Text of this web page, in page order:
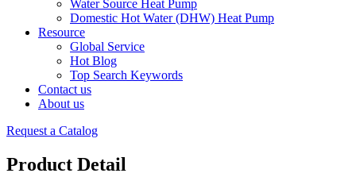
Water Source Heat Pump
Domestic Hot Water (DHW) Heat Pump
Resource
Global Service
Hot Blog
Top Search Keywords
Contact us
About us
Request a Catalog
Product Detail